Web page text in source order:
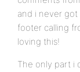
and i never got
footer calling
loving this!
The only part i